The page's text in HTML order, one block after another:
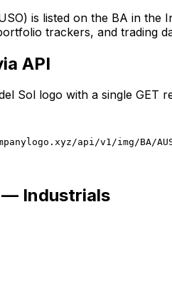
) is listed on the BA in the
trackers, and trading
API
Sol logo with a single GET
api/v1/img/BA/
— Industrials